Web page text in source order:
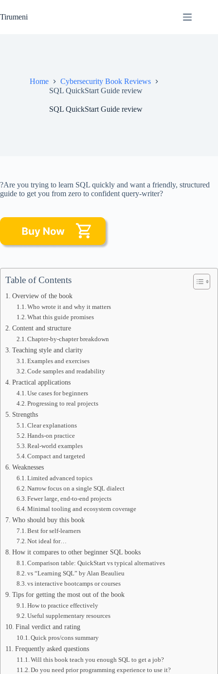
to
content
Tirumeni
Home
Cybersecurity Book Reviews
SQL QuickStart Guide review
SQL QuickStart Guide review
?Are you trying to learn SQL quickly and want a friendly, structured
guide to get you from zero to confident query-writer?
Table of Contents
Overview of the book
Who wrote it and why it matters
What this guide promises
Content and structure
Chapter-by-chapter breakdown
Teaching style and clarity
Examples and exercises
Code samples and readability
Practical applications
Use cases for beginners
Progressing to real projects
Strengths
Clear explanations
Hands-on practice
Real-world examples
Compact and targeted
Weaknesses
Limited advanced topics
Narrow focus on a single SQL dialect
Fewer large, end-to-end projects
Minimal tooling and ecosystem coverage
Who should buy this book
Best for self-learners
Not ideal for…
How it compares to other beginner SQL books
Comparison table: QuickStart vs typical alternatives
vs “Learning SQL” by Alan Beaulieu
vs interactive bootcamps or courses
Tips for getting the most out of the book
How to practice effectively
Useful supplementary resources
Final verdict and rating
Quick pros/cons summary
Frequently asked questions
Will this book teach you enough SQL to get a job?
Do you need prior programming experience to use it?